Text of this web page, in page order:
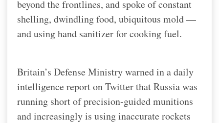
beyond the frontlines, and spoke of constant
shelling, dwindling food, ubiquitous mold —
and using hand sanitizer for cooking fuel.
Britain’s Defense Ministry warned in a daily
intelligence report on Twitter that Russia was
running short of precision-guided munitions
and increasingly is using inaccurate rockets